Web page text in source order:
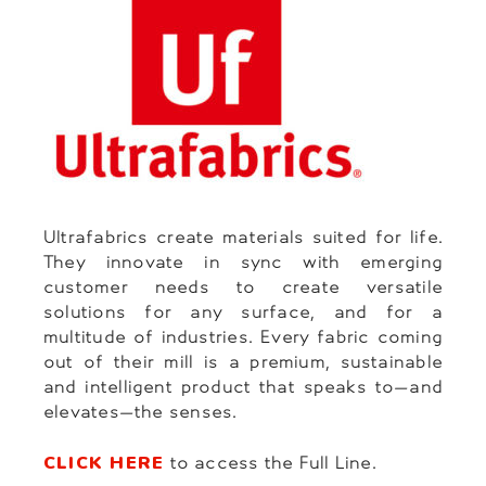
Ultrafabrics create materials suited for life.
They innovate in sync with emerging
customer needs to create versatile
solutions for any surface, and for a
multitude of industries. Every fabric coming
out of their mill is a premium, sustainable
and intelligent product that speaks to—and
elevates—the senses.
CLICK HERE to access the Full Line.